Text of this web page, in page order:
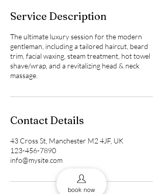
Service Description
The ultimate luxury session for the modern
gentleman, including a tailored haircut, beard
trim, facial waxing, steam treatment, hot towel
shave/wrap, and a revitalizing head & neck
massage.
Contact Details
43 Cross St, Manchester M2 4JF, UK
123-456-7890
info@mysite.com
book now